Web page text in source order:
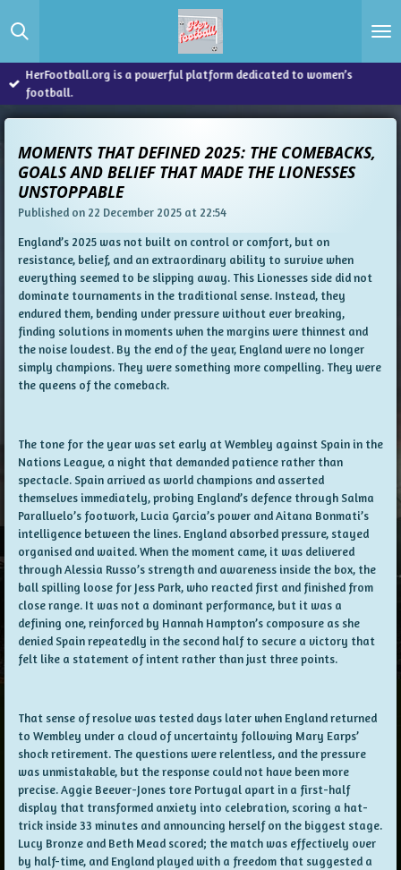
to
content
HerFootball.org is a powerful platform dedicated to women’s
football.
MOMENTS THAT DEFINED 2025: THE COMEBACKS,
GOALS AND BELIEF THAT MADE THE LIONESSES
UNSTOPPABLE
Published on 22 December 2025 at 22:54
England’s 2025 was not built on control or comfort, but on
resistance, belief, and an extraordinary ability to survive when
everything seemed to be slipping away. This Lionesses side did not
dominate tournaments in the traditional sense. Instead, they
endured them, bending under pressure without ever breaking,
finding solutions in moments when the margins were thinnest and
the noise loudest. By the end of the year, England were no longer
simply champions. They were something more compelling. They were
the queens of the comeback.
The tone for the year was set early at Wembley against Spain in the
Nations League, a night that demanded patience rather than
spectacle. Spain arrived as world champions and asserted
themselves immediately, probing England’s defence through Salma
Paralluelo’s footwork, Lucia Garcia’s power and Aitana Bonmati’s
intelligence between the lines. England absorbed pressure, stayed
organised and waited. When the moment came, it was delivered
through Alessia Russo’s strength and awareness inside the box, the
ball spilling loose for Jess Park, who reacted first and finished from
close range. It was not a dominant performance, but it was a
defining one, reinforced by Hannah Hampton’s composure as she
denied Spain repeatedly in the second half to secure a victory that
felt like a statement of intent rather than just three points.
That sense of resolve was tested days later when England returned
to Wembley under a cloud of uncertainty following Mary Earps’
shock retirement. The questions were relentless, and the pressure
was unmistakable, but the response could not have been more
precise. Aggie Beever-Jones tore Portugal apart in a first-half
display that transformed anxiety into celebration, scoring a hat-
trick inside 33 minutes and announcing herself on the biggest stage.
Lucy Bronze and Beth Mead scored; the match was effectively over
by half-time, and England played with a freedom that suggested a